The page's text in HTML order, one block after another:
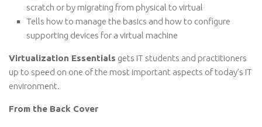
scratch or by migrating from physical to virtual
Tells how to manage the basics and how to configure
supporting devices for a virtual machine
Virtualization Essentials gets IT students and practitioners
up to speed on one of the most important aspects of today’s IT
environment.
From the Back Cover